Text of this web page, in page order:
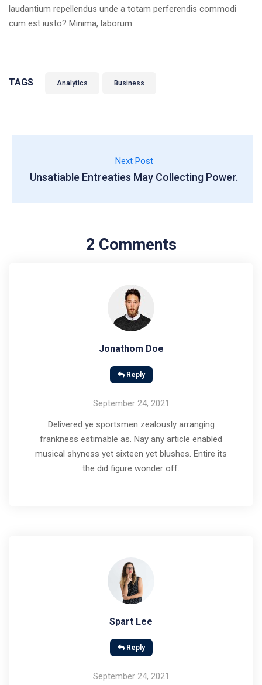
laudantium repellendus unde a totam perferendis commodi
cum est iusto? Minima, laborum.
TAGS Analytics Business
Next Post
Unsatiable Entreaties May Collecting Power.
2 Comments
Jonathom Doe
Reply
September 24, 2021
Delivered ye sportsmen zealously arranging
frankness estimable as. Nay any article enabled
musical shyness yet sixteen yet blushes. Entire its
the did figure wonder off.
Spart Lee
Reply
September 24, 2021